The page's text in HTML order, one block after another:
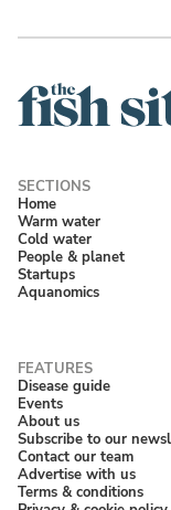
Home
Warm water
Cold water
People & planet
Startups
Aquanomics
Disease guide
Events
About us
Subscribe to our
Contact our team
Advertise with us
Terms & conditions